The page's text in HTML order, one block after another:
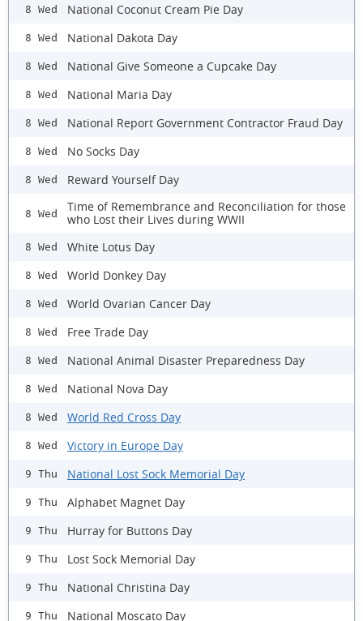
8 Wed National Coconut Cream Pie Day
8 Wed National Dakota Day
8 Wed National Give Someone a Cupcake Day
8 Wed National Maria Day
8 Wed National Report Government Contractor Fraud Day
8 Wed No Socks Day
8 Wed Reward Yourself Day
8 Wed
Time of Remembrance and Reconciliation for those
who Lost their Lives during WWII
8 Wed White Lotus Day
8 Wed World Donkey Day
8 Wed World Ovarian Cancer Day
8 Wed Free Trade Day
8 Wed National Animal Disaster Preparedness Day
8 Wed National Nova Day
8 Wed World Red Cross Day
8 Wed Victory in Europe Day
9 Thu National Lost Sock Memorial Day
9 Thu Alphabet Magnet Day
9 Thu Hurray for Buttons Day
9 Thu Lost Sock Memorial Day
9 Thu National Christina Day
9 Thu National Moscato Day